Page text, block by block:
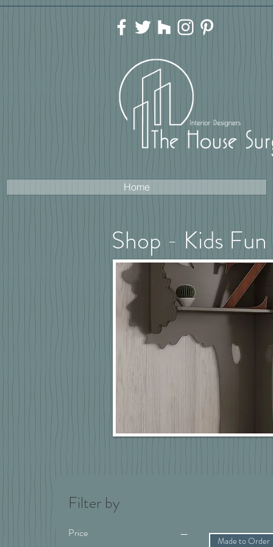
Home
Shop - Kids Fun
Filter by
Price
Made to Order